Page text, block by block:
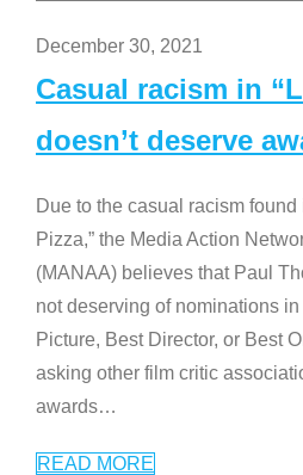
December 30, 2021
Casual racism in
doesn’t deserve
Due to the casual racism found
Pizza,” the Media Action
(MANAA) believes that Paul
not deserving of nominations
Picture, Best Director, or Best
asking other film critic
awards…
READ MORE